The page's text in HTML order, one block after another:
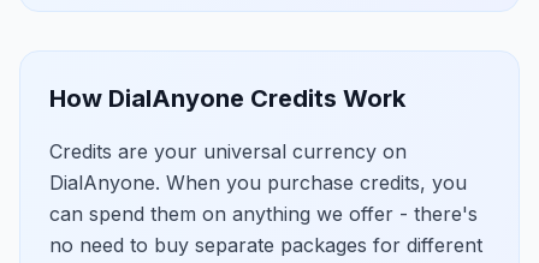
How DialAnyone Credits Work
Credits are your universal currency on
DialAnyone. When you purchase credits, you
can spend them on anything we offer - there's
no need to buy separate packages for different